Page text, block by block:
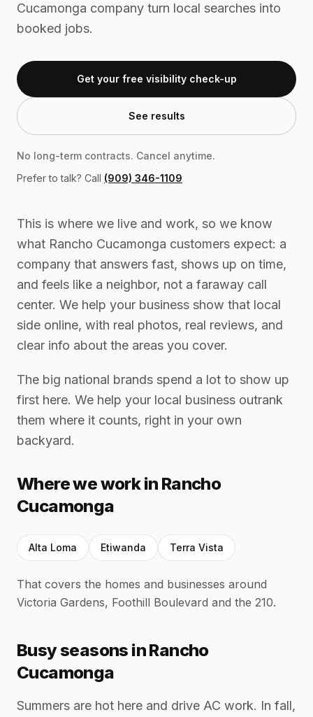
Cucamonga company turn local searches into
booked jobs.
Get your free visibility check-up
See results
No long-term contracts. Cancel anytime.
Prefer to talk? Call (909) 346-1109
This is where we live and work, so we know
what Rancho Cucamonga customers expect: a
company that answers fast, shows up on time,
and feels like a neighbor, not a faraway call
center. We help your business show that local
side online, with real photos, real reviews, and
clear info about the areas you cover.
The big national brands spend a lot to show up
first here. We help your local business outrank
them where it counts, right in your own
backyard.
Where we work in Rancho
Cucamonga
Alta Loma Etiwanda Terra Vista
That covers the homes and businesses around
Victoria Gardens, Foothill Boulevard and the 210.
Busy seasons in Rancho
Cucamonga
Summers are hot here and drive AC work. In fall,